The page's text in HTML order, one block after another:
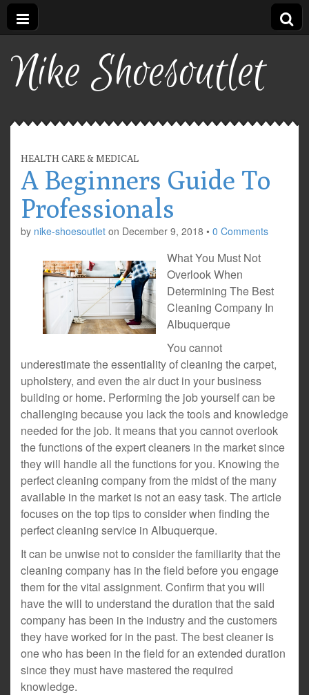
Nike Shoesoutlet
HEALTH CARE & MEDICAL
A Beginners Guide To
Professionals
by nike-shoesoutlet on December 9, 2018 • 0 Comments
What You Must Not
Overlook When
Determining The Best
Cleaning Company In
Albuquerque
You cannot
underestimate the essentiality of cleaning the carpet,
upholstery, and even the air duct in your business
building or home. Performing the job yourself can be
challenging because you lack the tools and knowledge
needed for the job. It means that you cannot overlook
the functions of the expert cleaners in the market since
they will handle all the functions for you. Knowing the
perfect cleaning company from the midst of the many
available in the market is not an easy task. The article
focuses on the top tips to consider when finding the
perfect cleaning service in Albuquerque.
It can be unwise not to consider the familiarity that the
cleaning company has in the field before you engage
them for the vital assignment. Confirm that you will
have the will to understand the duration that the said
company has been in the industry and the customers
they have worked for in the past. The best cleaner is
one who has been in the field for an extended duration
since they must have mastered the required
knowledge.